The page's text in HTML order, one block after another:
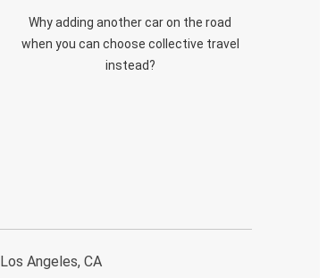
Why adding another car on the road
when you can choose collective travel
instead?
Los Angeles, CA